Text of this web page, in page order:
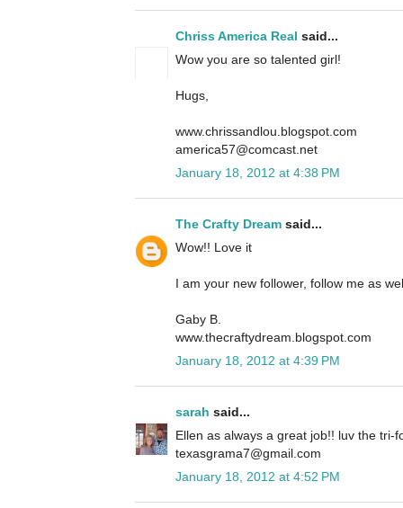
Chriss America Real said...
Wow you are so talented girl!
Hugs,
www.chrissandlou.blogspot.com
america57@comcast.net
January 18, 2012 at 4:38 PM
The Crafty Dream said...
Wow!! Love it
I am your new follower, follow me as
Gaby B.
www.thecraftydream.blogspot.com
January 18, 2012 at 4:39 PM
sarah said...
Ellen as always a great job!! luv the tri-
texasgrama7@gmail.com
January 18, 2012 at 4:52 PM